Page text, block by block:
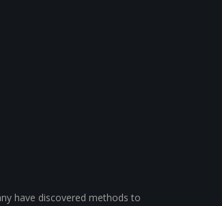
have discovered methods to